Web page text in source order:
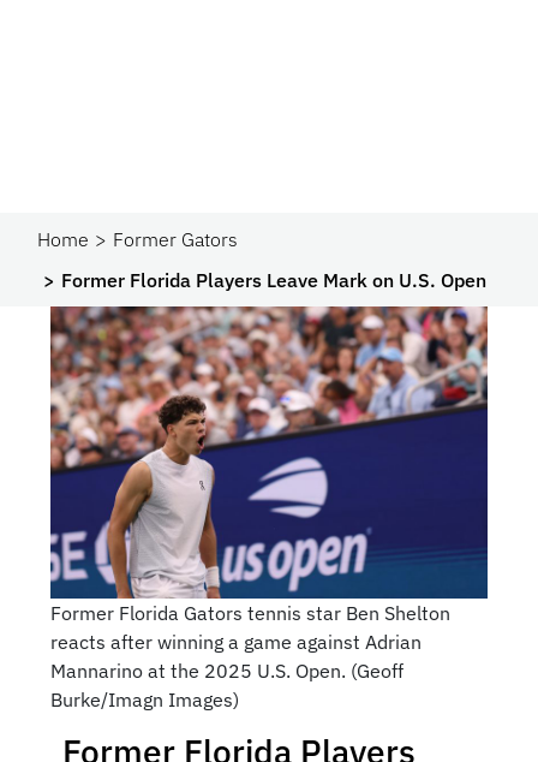
Home
Former Gators
Former Florida Players Leave Mark on U.S. Open
Former Florida Gators tennis star Ben Shelton
reacts after winning a game against Adrian
Mannarino at the 2025 U.S. Open. (Geoff
Burke/Imagn Images)
Former Florida Players